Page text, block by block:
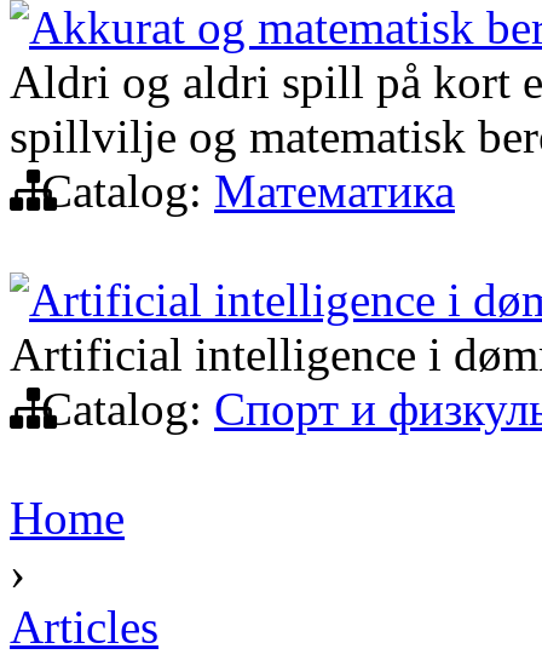
Akkurat og matematisk
Aldri og aldri spill på kort
spillvilje og matematisk
Catalog: Математика
Artificial intelligence i
Artificial intelligence i
Catalog: Спорт и
Home
›
Articles